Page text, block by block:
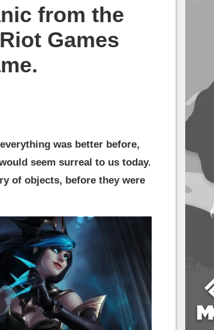
from the
Games
was better before,
seem surreal to us today.
of objects, before they were